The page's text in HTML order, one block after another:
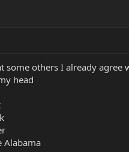
some others I already agree
head
Alabama